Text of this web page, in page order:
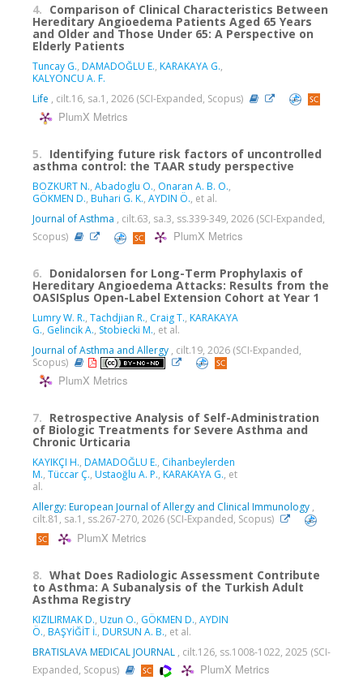
4. Comparison of Clinical Characteristics Between
Hereditary Angioedema Patients Aged 65 Years
and Older and Those Under 65: A Perspective on
Elderly Patients
Tuncay G., DAMADOĞLU E., KARAKAYA G.,
KALYONCU A. F.
Life , cilt.16, sa.1, 2026 (SCI-Expanded, Scopus)
PlumX Metrics
5. Identifying future risk factors of uncontrolled
asthma control: the TAAR study perspective
BOZKURT N., Abadoglu O., Onaran A. B. O.,
GÖKMEN D., Buhari G. K., AYDIN Ö., et al.
Journal of Asthma , cilt.63, sa.3, ss.339-349, 2026 (SCI-Expanded,
Scopus)
PlumX Metrics
6. Donidalorsen for Long-Term Prophylaxis of
Hereditary Angioedema Attacks: Results from the
OASISplus Open-Label Extension Cohort at Year 1
Lumry W. R., Tachdjian R., Craig T., KARAKAYA
G., Gelincik A., Stobiecki M., et al.
Journal of Asthma and Allergy , cilt.19, 2026 (SCI-Expanded,
Scopus)
PlumX Metrics
7. Retrospective Analysis of Self-Administration
of Biologic Treatments for Severe Asthma and
Chronic Urticaria
KAYIKÇI H., DAMADOĞLU E., Cihanbeylerden
M., Tüccar Ç., Ustaoğlu A. P., KARAKAYA G., et
al.
Allergy: European Journal of Allergy and Clinical Immunology ,
cilt.81, sa.1, ss.267-270, 2026 (SCI-Expanded, Scopus)
PlumX Metrics
8. What Does Radiologic Assessment Contribute
to Asthma: A Subanalysis of the Turkish Adult
Asthma Registry
KIZILIRMAK D., Uzun O., GÖKMEN D., AYDIN
Ö., BAŞYİĞİT İ., DURSUN A. B., et al.
BRATISLAVA MEDICAL JOURNAL , cilt.126, ss.1008-1022, 2025 (SCI-
Expanded, Scopus)
PlumX Metrics